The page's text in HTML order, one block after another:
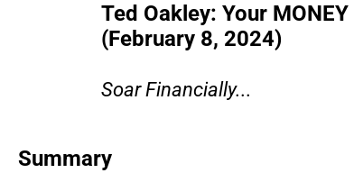
Ted Oakley: Your
(February 8, 2024)
Soar Financially...
Summary